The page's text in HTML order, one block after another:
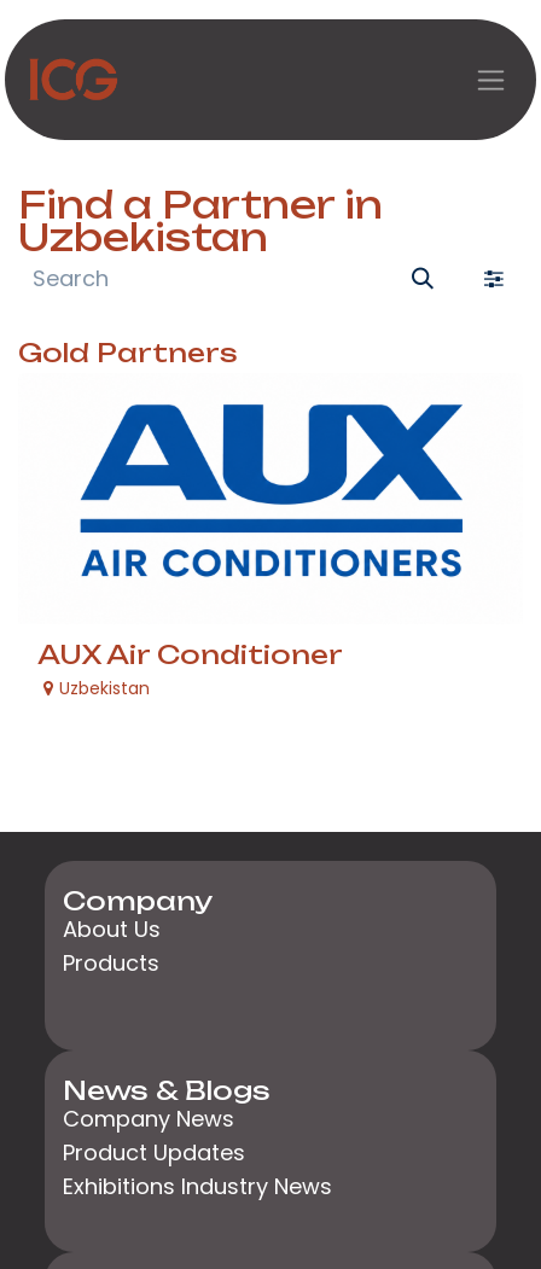
Skip to Content
Find a Partner in
Uzbekistan
Gold Partners
AUX Air Conditioner
Uzbekistan
Company
About Us
Products
News & Blogs
Company News
Product Updates
Exhibitions Industry News